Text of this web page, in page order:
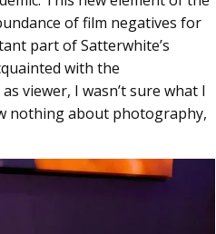
of film negatives for
part of Satterwhite’s
with the
viewer, I wasn’t sure what I
nothing about photography,